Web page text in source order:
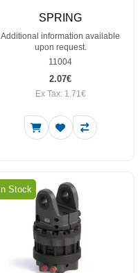
SPRING
Additional information available
upon request.
11004
2.07€
Ex Tax: 1.71€
In Stock